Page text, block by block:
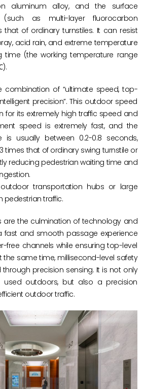
aluminum alloy, and the surface
as multi-layer fluorocarbon
that of ordinary turnstiles. It can resist
acid rain, and extreme temperature
time (the working temperature range
combination of “ultimate speed, top-
precision”. This outdoor speed
for its extremely high traffic speed and
speed is extremely fast, and the
is usually between 0.2-0.8 seconds,
times that of ordinary swing turnstile or
reducing pedestrian waiting time and
transportation hubs or large
pedestrian traffic.
are the culmination of technology and
fast and smooth passage experience
free channels while ensuring top-level
the same time, millisecond-level safety
precision sensing. It is not only
outdoors, but also a precision
outdoor traffic.